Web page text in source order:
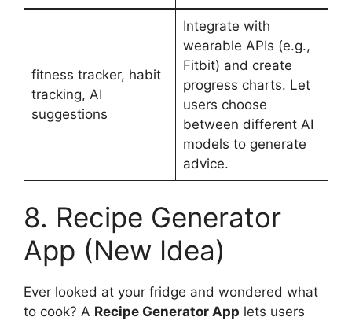
fitness tracker, habit
tracking, AI
suggestions
Integrate with
wearable APIs (e.g.,
Fitbit) and create
progress charts. Let
users choose
between different AI
models to generate
advice.
8. Recipe Generator
App (New Idea)
Ever looked at your fridge and wondered what
to cook? A Recipe Generator App lets users